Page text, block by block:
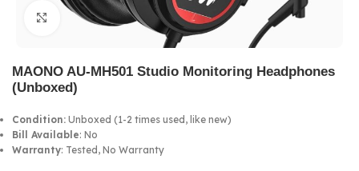
Click to enlarge
MAONO AU-MH501 Studio Monitoring Headphones
(Unboxed)
Condition: Unboxed (1-2 times used, like new)
Bill Available: No
Warranty: Tested, No Warranty